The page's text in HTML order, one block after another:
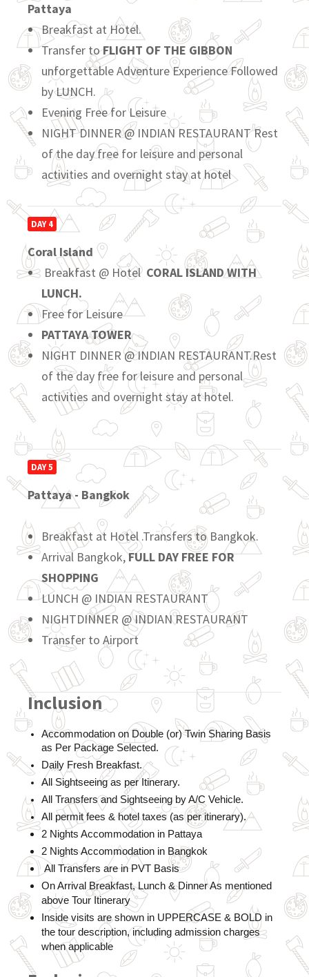
Pattaya
Breakfast at Hotel.
Transfer toFLIGHT OF THE GIBBON
unforgettable Adventure Experience Followed
by LUNCH.
Evening Free for Leisure
NIGHT DINNER @ INDIAN RESTAURANT Rest
of the day free for leisure and personal
activities and overnight stay at hotel
DAY 4
Coral Island
Breakfast @ Hotel CORAL ISLAND WITH
LUNCH.
Free for Leisure
PATTAYA TOWER
NIGHT DINNER @ INDIAN RESTAURANT.Rest
of the day free for leisure and personal
activities and overnight stay at hotel.
DAY 5
Pattaya - Bangkok
Breakfast at Hotel .Transfers to Bangkok.
Arrival Bangkok,FULL DAY FREE FOR
SHOPPING
LUNCH @ INDIAN RESTAURANT
NIGHTDINNER @ INDIAN RESTAURANT
Transfer to Airport
Inclusion
Accommodation on Double (or) Twin Sharing Basis
as Per Package Selected.
Daily Fresh Breakfast.
All Sightseeing as per Itinerary.
All Transfers and Sightseeing by A/C Vehicle.
All permit fees & hotel taxes (as per itinerary).
2 Nights Accommodation in Pattaya
2 Nights Accommodation in Bangkok
All Transfers are in PVT Basis
On Arrival Breakfast, Lunch & Dinner As mentioned
above Tour Itinerary
Inside visits are shown in UPPERCASE & BOLD in
the tour description, including admission charges
when applicable